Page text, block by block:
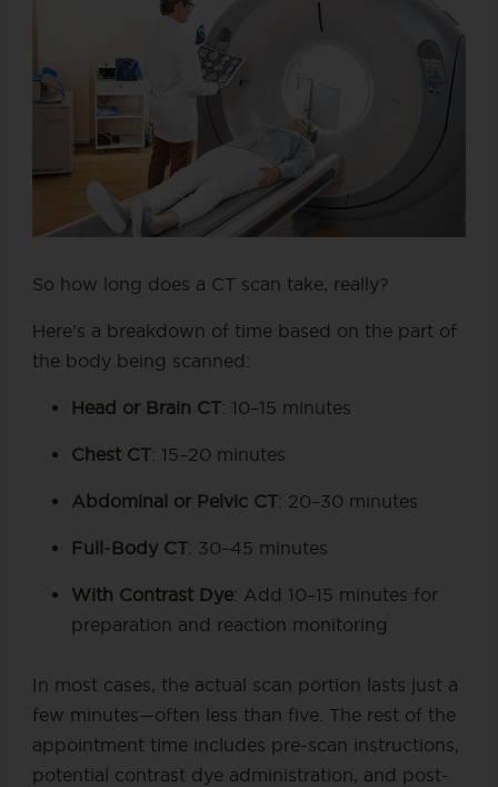
So how long does a CT scan take, really?
Here’s a breakdown of time based on the part of
the body being scanned:
Head or Brain CT: 10–15 minutes
Chest CT: 15–20 minutes
Abdominal or Pelvic CT: 20–30 minutes
Full-Body CT: 30–45 minutes
With Contrast Dye: Add 10–15 minutes for
preparation and reaction monitoring
In most cases, the actual scan portion lasts just a
few minutes—often less than five. The rest of the
appointment time includes pre-scan instructions,
potential contrast dye administration, and post-